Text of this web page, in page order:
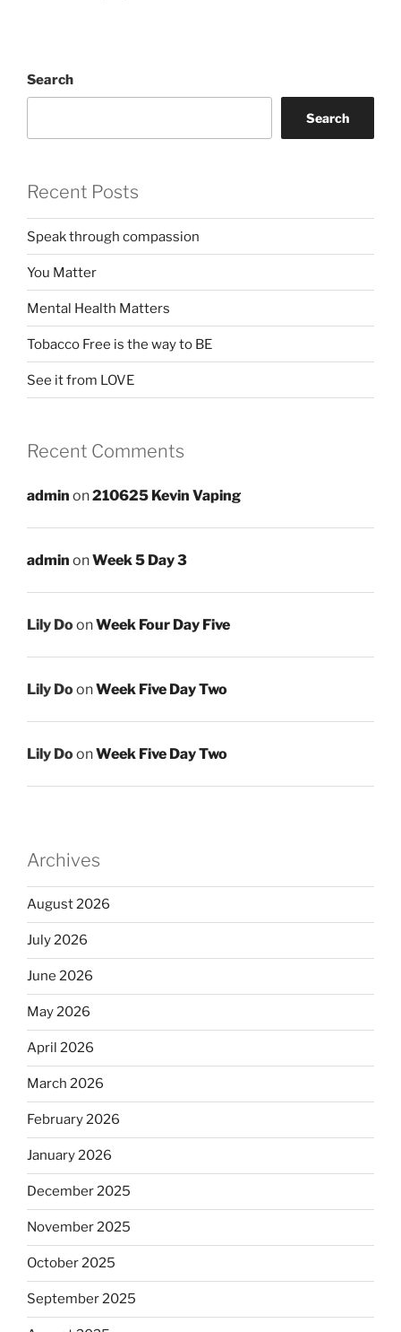
Search
Search
Recent Posts
Speak through compassion
You Matter
Mental Health Matters
Tobacco Free is the way to BE
See it from LOVE
Recent Comments
admin on210625 Kevin Vaping
admin onWeek 5 Day 3
Lily DoonWeek Four Day Five
Lily DoonWeek Five Day Two
Lily DoonWeek Five Day Two
Archives
August 2026
July 2026
June 2026
May 2026
April 2026
March 2026
February 2026
January 2026
December 2025
November 2025
October 2025
September 2025